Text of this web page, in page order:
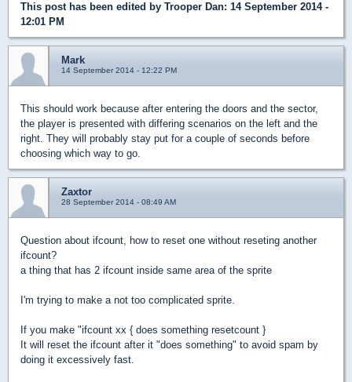
This post has been edited by Trooper Dan: 14 September 2014 -
12:01 PM
Mark
14 September 2014 - 12:22 PM
This should work because after entering the doors and the sector,
the player is presented with differing scenarios on the left and the
right. They will probably stay put for a couple of seconds before
choosing which way to go.
Zaxtor
28 September 2014 - 08:49 AM
Question about ifcount, how to reset one without reseting another
ifcount?
a thing that has 2 ifcount inside same area of the sprite
I'm trying to make a not too complicated sprite.
If you make "ifcount xx { does something resetcount }
It will reset the ifcount after it "does something" to avoid spam by
doing it excessively fast.